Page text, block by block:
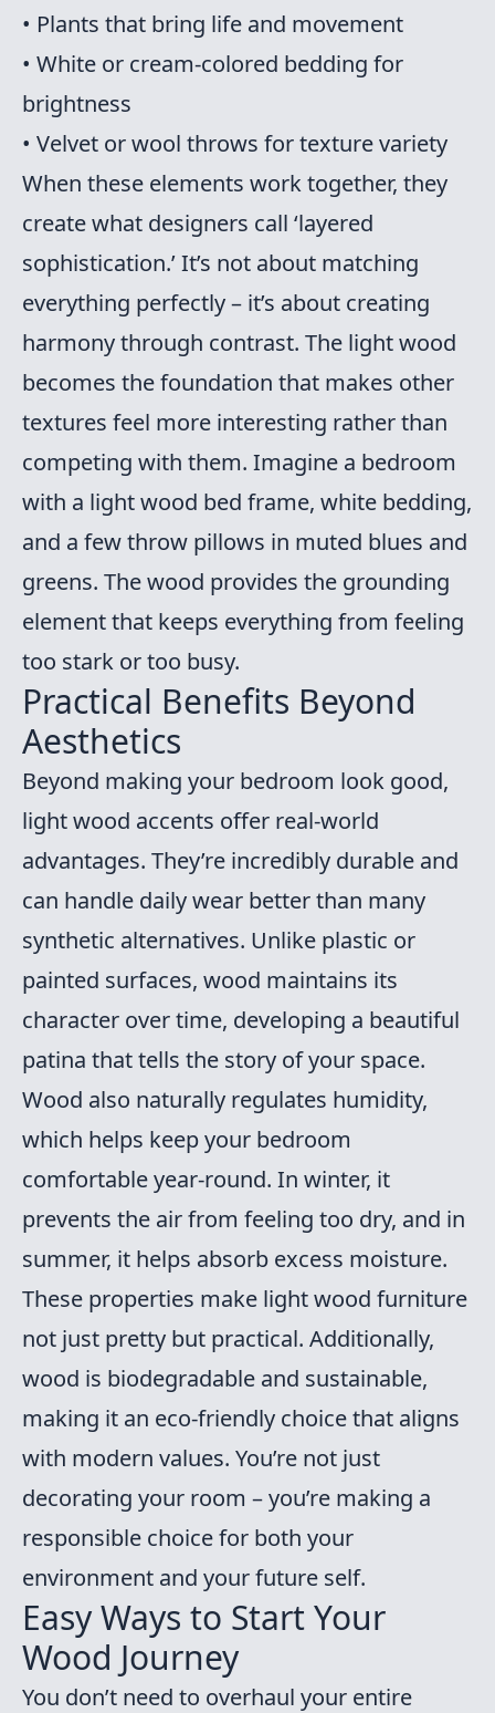
• Plants that bring life and movement
• White or cream-colored bedding for
brightness
• Velvet or wool throws for texture variety
When these elements work together, they
create what designers call ‘layered
sophistication.’ It’s not about matching
everything perfectly – it’s about creating
harmony through contrast. The light wood
becomes the foundation that makes other
textures feel more interesting rather than
competing with them. Imagine a bedroom
with a light wood bed frame, white bedding,
and a few throw pillows in muted blues and
greens. The wood provides the grounding
element that keeps everything from feeling
too stark or too busy.
Practical Benefits Beyond
Aesthetics
Beyond making your bedroom look good,
light wood accents offer real-world
advantages. They’re incredibly durable and
can handle daily wear better than many
synthetic alternatives. Unlike plastic or
painted surfaces, wood maintains its
character over time, developing a beautiful
patina that tells the story of your space.
Wood also naturally regulates humidity,
which helps keep your bedroom
comfortable year-round. In winter, it
prevents the air from feeling too dry, and in
summer, it helps absorb excess moisture.
These properties make light wood furniture
not just pretty but practical. Additionally,
wood is biodegradable and sustainable,
making it an eco-friendly choice that aligns
with modern values. You’re not just
decorating your room – you’re making a
responsible choice for both your
environment and your future self.
Easy Ways to Start Your
Wood Journey
You don’t need to overhaul your entire